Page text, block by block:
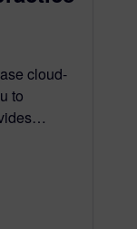
cloud-
to